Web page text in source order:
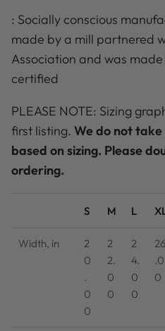
: Socially conscious
made by a mill partnered
Association and was
certified
PLEASE NOTE: Sizing
first listing. We do not
based on sizing. Please
ordering.
S M L
Width, in
2
0
.
0
0
2
2.
0
0
2
4.
0
0
26
.0
0